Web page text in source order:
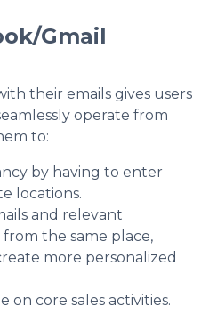
Gmail
their emails gives users
operate from
to:
by having to enter
locations.
and relevant
the same place,
more personalized
on core sales activities.